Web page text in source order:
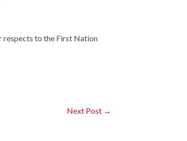
respects to the First Nation
Next Post →